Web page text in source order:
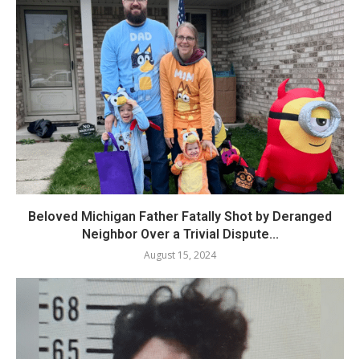
Beloved Michigan Father Fatally Shot by Deranged
Neighbor Over a Trivial Dispute...
August 15, 2024